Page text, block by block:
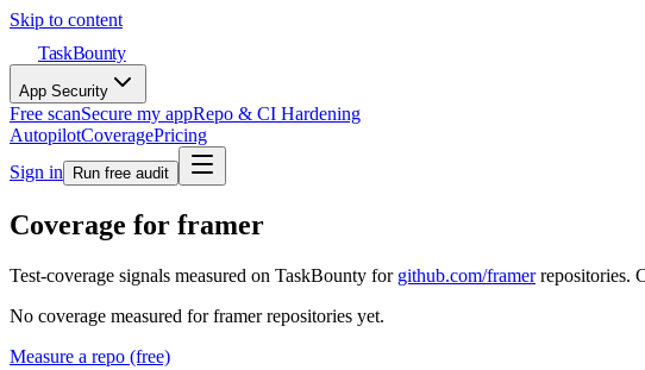
Skip to content
TaskBounty
App Security
Free scanSecure my appRepo & CI Hardening
AutopilotCoveragePricing
Sign in
Run free audit
Coverage for framer
Test-coverage signals measured on TaskBounty for github.com/framer repositories.
No coverage measured forframerrepositories yet.
Measure a repo (free)